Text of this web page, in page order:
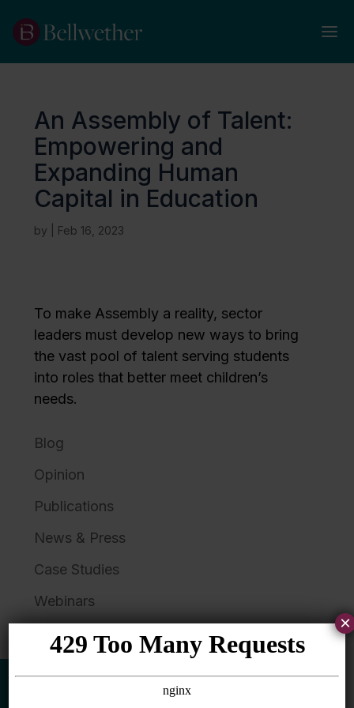
An Assembly of Talent:
Empowering and
Expanding Human
Capital in Education
by Feb 16, 2023
To make Assembly a reality, sector
leaders must develop new ways to bring
the vast pool of talent serving students
into roles that better meet children’s
needs.
Blog
Opinion
Publications
News & Press
Case Studies
Webinars
×